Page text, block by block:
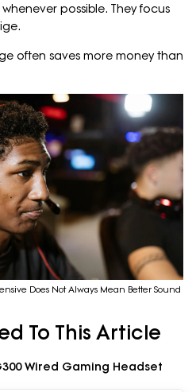
possible. They focus
often saves more money than
Does Not Always Mean Better Sound
To This Article
Wired Gaming Headset